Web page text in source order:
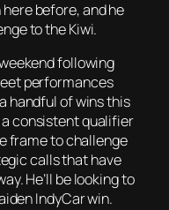
before, and he
to the Kiwi.
following
performances
handful of wins this
a consistent qualifier
frame to challenge
calls that have
He’ll be looking to
IndyCar win.